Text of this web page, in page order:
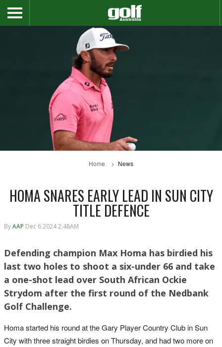
Home News
HOMA SNARES EARLY LEAD IN SUN CITY
TITLE DEFENCE
ByAAP Dec 6 2024 2:48AM
Defending champion Max Homa has birdied his
last two holes to shoot a six-under 66 and take
a one-shot lead over South African Ockie
Strydom after the first round of the Nedbank
Golf Challenge.
Homa started his round at the Gary Player Country Club in Sun
City with three straight birdies on Thursday, and had two more on